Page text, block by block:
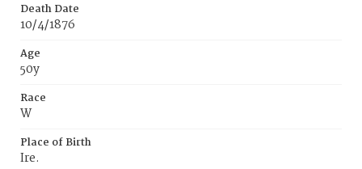
Death Date
10/4/1876
Age
50y
Race
W
Place of Birth
Ire.